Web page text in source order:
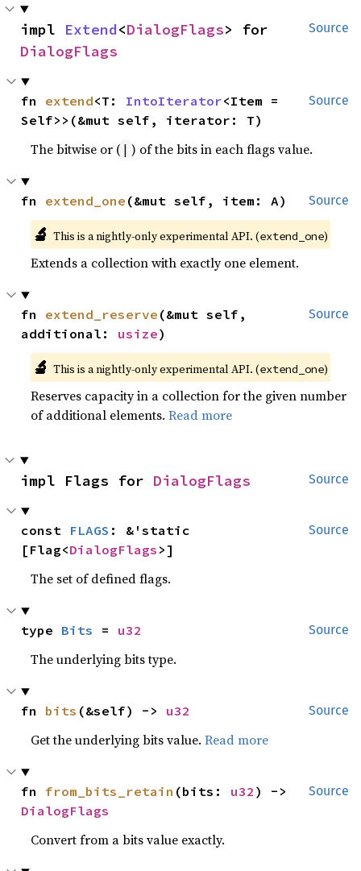
Source
impl Extend<DialogFlags
DialogFlags
Source
fn extend<T: IntoIterator<Item =
Self>>(&mut self, iterator: T)
The bitwise or ( | ) of the bits in each flags value.
Source
fn extend_one (&mut self, item: A)
🔬 This is a nightly-only experimental API. (extend_one)
Extends a collection with exactly one element.
Source
fn extend_reserve (&mut self,
additional: usize)
🔬 This is a nightly-only experimental API. (extend_one)
Reserves capacity in a collection for the given number
of additional elements.Read more
Source
impl Flags for DialogFlags
Source
const FLAGS : &'static
[Flag<DialogFlags >]
The set of defined flags.
Source
type Bits = u32
The underlying bits type.
Source
fn bits (&self) -> u32
Get the underlying bits value.Read more
Source
fn from_bits_retain (bits: u32
DialogFlags
Convert from a bits value exactly.